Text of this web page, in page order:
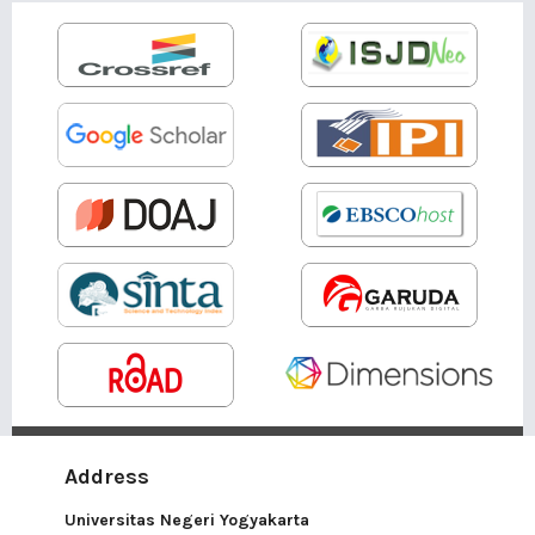
Address
Universitas Negeri Yogyakarta